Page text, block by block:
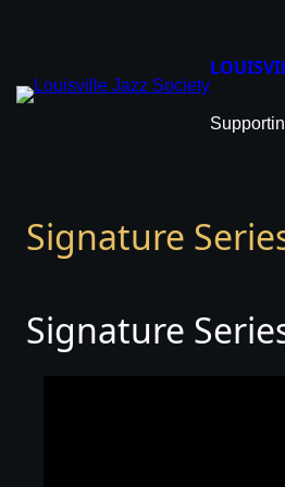
Signature
Signature